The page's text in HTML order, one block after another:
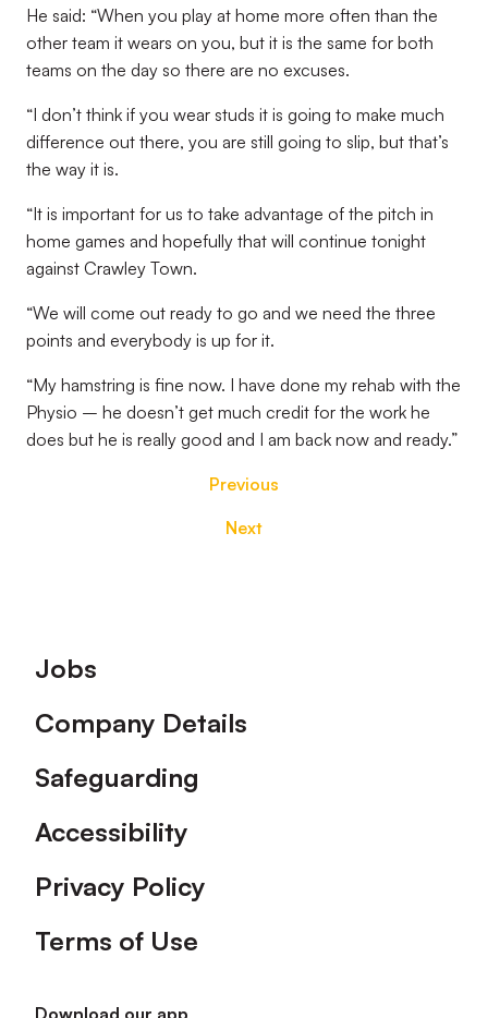
He said: “When you play at home more often than the
other team it wears on you, but it is the same for both
teams on the day so there are no excuses.
“I don’t think if you wear studs it is going to make much
difference out there, you are still going to slip, but that’s
the way it is.
“It is important for us to take advantage of the pitch in
home games and hopefully that will continue tonight
against Crawley Town.
“We will come out ready to go and we need the three
points and everybody is up for it.
“My hamstring is fine now. I have done my rehab with the
Physio – he doesn’t get much credit for the work he
does but he is really good and I am back now and ready.”
Previous
Next
Footer
Jobs
Company Details
Safeguarding
Accessibility
Privacy Policy
Terms of Use
Download our app